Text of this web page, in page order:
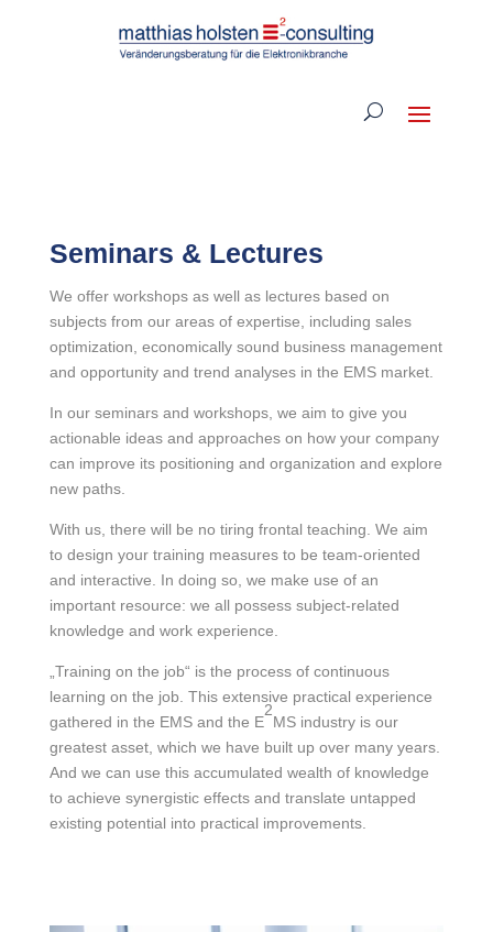
Seminars & Lectures
We offer workshops as well as lectures based on
subjects from our areas of expertise, including sales
optimization, economically sound business management
and opportunity and trend analyses in the EMS market.
In our seminars and workshops, we aim to give you
actionable ideas and approaches on how your company
can improve its positioning and organization and explore
new paths.
With us, there will be no tiring frontal teaching. We aim
to design your training measures to be team-oriented
and interactive. In doing so, we make use of an
important resource: we all possess subject-related
knowledge and work experience.
„Training on the job“ is the process of continuous
learning on the job. This extensive practical experience
gathered in the EMS and the E
2
MS industry is our
greatest asset, which we have built up over many years.
And we can use this accumulated wealth of knowledge
to achieve synergistic effects and translate untapped
existing potential into practical improvements.